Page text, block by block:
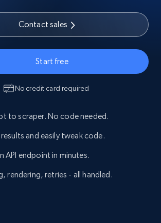
Contact sales
Start free
No credit card required
to scraper. No code needed.
and easily tweak code.
API endpoint in minutes.
rendering, retries - all handled.